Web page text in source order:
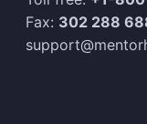
Fax: 302 288